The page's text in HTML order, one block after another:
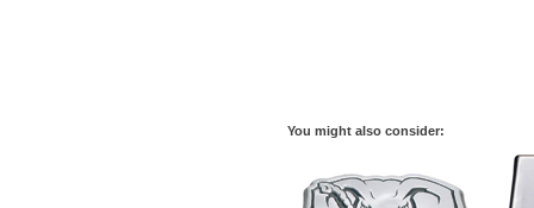
You might also consider: